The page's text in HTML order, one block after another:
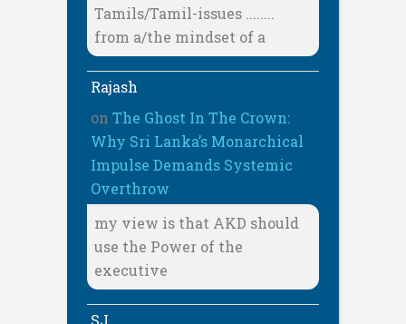
Tamils/Tamil-issues ........
from a/the mindset of a
Rajash
on The Ghost In The Crown:
Why Sri Lanka’s Monarchical
Impulse Demands Systemic
Overthrow
my view is that AKD should
use the Power of the
executive
SJ